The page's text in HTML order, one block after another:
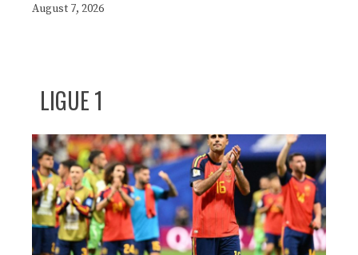
August 7, 2026
LIGUE 1